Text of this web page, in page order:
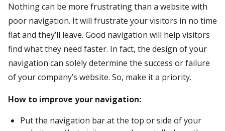
Nothing can be more frustrating than a website with
poor navigation. It will frustrate your visitors in no time
flat and they’ll leave. Good navigation will help visitors
find what they need faster. In fact, the design of your
navigation can solely determine the success or failure
of your company’s website. So, make it a priority.
How to improve your navigation:
Put the navigation bar at the top or side of your